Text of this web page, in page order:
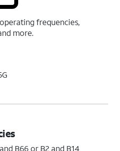
frequencies,
more.
B66 or B2 and B14